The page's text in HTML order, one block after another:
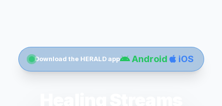
Download the HERALD app Android iOS